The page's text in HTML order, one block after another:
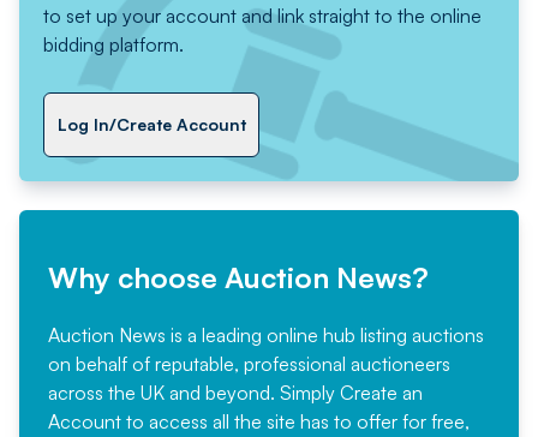
to set up your account and link straight to the online
bidding platform.
Log In/Create Account
Why choose Auction News?
Auction News is a leading online hub listing auctions
on behalf of reputable, professional auctioneers
across the UK and beyond. Simply Create an
Account to access all the site has to offer for free,